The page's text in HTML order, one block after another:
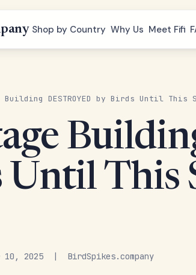
Shop by Country Why Us Meet Fifi
Building DESTROYED by Birds Until
Until This
10, 2025 | BirdSpikes.company